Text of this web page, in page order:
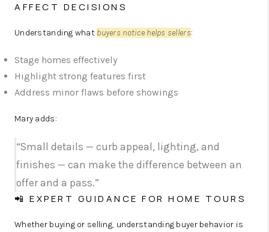
AFFECT DECISIONS
Understanding what buyers notice helps sellers:
Stage homes effectively
Highlight strong features first
Address minor flaws before showings
Mary adds:
“Small details — curb appeal, lighting, and
finishes — can make the difference between an
offer and a pass.”
📲 EXPERT GUIDANCE FOR HOME TOURS
Whether buying or selling, understanding buyer behavior is